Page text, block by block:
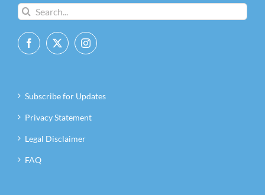
Search
for:
Subscribe for Updates
Privacy Statement
Legal Disclaimer
FAQ